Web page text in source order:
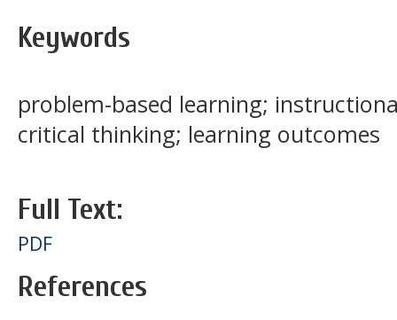
Keywords
problem-based learning;
critical thinking; learning outcomes
Full Text:
PDF
References